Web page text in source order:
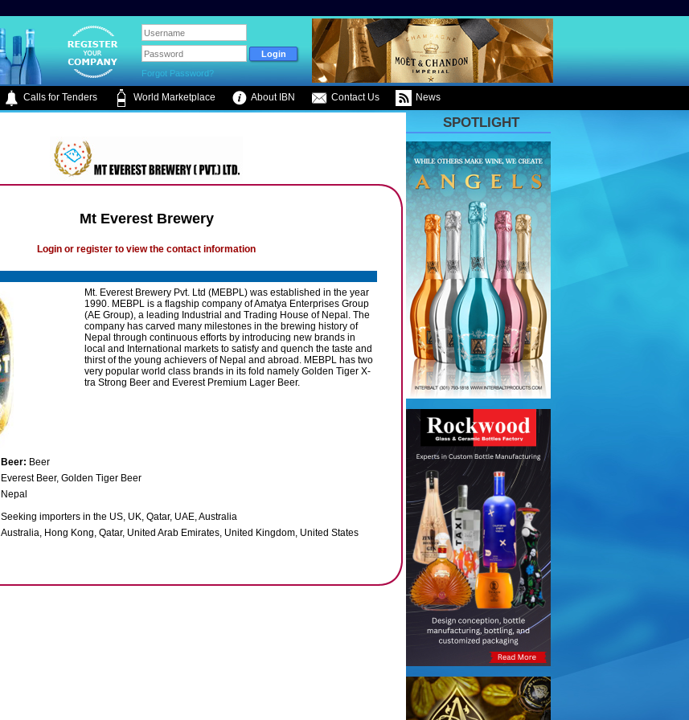
Forgot Password?
Calls for Tenders World Marketplace About IBN Contact Us News
Mt Everest Brewery
Login or register to view the contact information
Mt. Everest Brewery Pvt. Ltd (MEBPL) was established in the year
1990. MEBPL is a flagship company of Amatya Enterprises Group
(AE Group), a leading Industrial and Trading House of Nepal. The
company has carved many milestones in the brewing history of
Nepal through continuous efforts by introducing new brands in
local and International markets to satisfy and quench the taste and
thirst of the young achievers of Nepal and abroad. MEBPL has two
very popular world class brands in its fold namely Golden Tiger X-
tra Strong Beer and Everest Premium Lager Beer.
Beer: Beer
Everest Beer, Golden Tiger Beer
Nepal
Seeking importers in the US, UK, Qatar, UAE, Australia
Australia, Hong Kong, Qatar, United Arab Emirates, United Kingdom, United States
SPOTLIGHT